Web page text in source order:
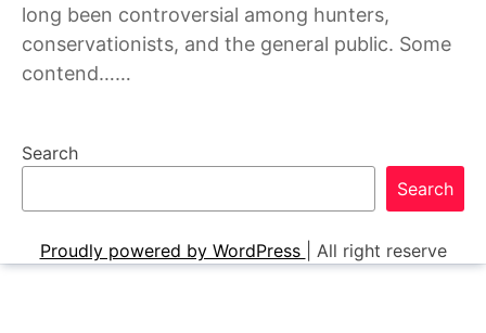
long been controversial among hunters,
conservationists, and the general public. Some
contend……
Search
Search
Proudly powered by WordPress All right reserve